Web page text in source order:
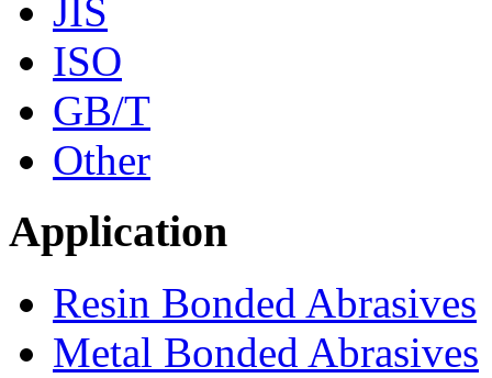
JIS
ISO
GB/T
Other
Application
Resin Bonded Abrasives
Metal Bonded Abrasives